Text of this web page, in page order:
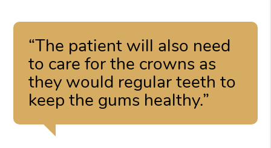
“The patient will also need
to care for the crowns as
they would regular teeth to
keep the gums healthy.”